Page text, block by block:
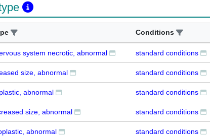
Conditions
system necrotic, abnormal standard conditions
size, abnormal standard conditions
abnormal standard conditions
size, abnormal standard conditions
abnormal standard conditions